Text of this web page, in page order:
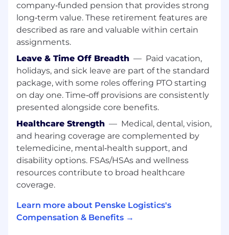
and verbal
• Internship or related work experience in a
customer facing role preferred
• Results oriented, attention to detail and good
• A valid driver’s license is required, as is the
ability and willingness to drive our Penske
vehicles, including a 26’ box truck.
• Regular, predictable, full attendance is an
essential function of the job.
• As this position requires driving Penske and
customer vehicles, it is regulated by the DOT
and requires a current driver qualification file to
be maintained as required by the role. The
driver qualification file includes: an annual
motor vehicle records (MVR) check, a
successfully completed DOT Physical, and
from prior employers in the last 3 years.
Additionally, CDL holders will have a DOT Drug
company‑funded pension that provides strong
long‑term value. These retirement features are
described as rare and valuable within certain
assignments.
Leave & Time Off Breadth — Paid vacation,
holidays, and sick leave are part of the standard
package, with some roles offering PTO starting
on day one. Time‑off provisions are consistently
presented alongside core benefits.
Healthcare Strength — Medical, dental, vision,
and hearing coverage are complemented by
telemedicine, mental‑health support, and
disability options. FSAs/HSAs and wellness
resources contribute to broad healthcare
coverage.
Learn more about Penske Logistics's
Compensation & Benefits →